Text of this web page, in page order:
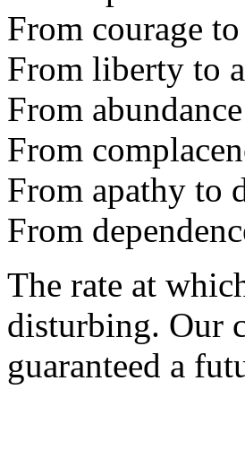
From courage
From liberty to
From
From
From apathy to
From
The rate at
disturbing. Our
guaranteed a